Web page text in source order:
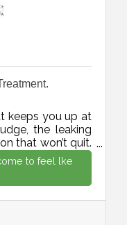
keeps you up at
the leaking
that won’t quit.
wellness
to feel lke